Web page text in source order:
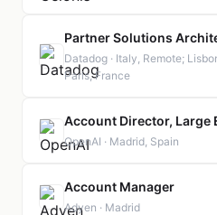
Partner Solutions
Datadog · Italy, Remote;
Paris, France
Account Director, Large
OpenAI · Madrid, Spain
Account Manager
Adyen · Madrid